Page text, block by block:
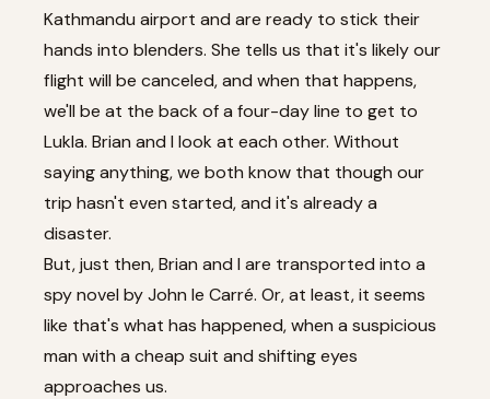
Kathmandu airport and are ready to stick their
hands into blenders. She tells us that it's likely our
flight will be canceled, and when that happens,
we'll be at the back of a four-day line to get to
Lukla. Brian and I look at each other. Without
saying anything, we both know that though our
trip hasn't even started, and it's already a
disaster.
But, just then, Brian and I are transported into a
spy novel by John le Carré. Or, at least, it seems
like that's what has happened, when a suspicious
man with a cheap suit and shifting eyes
approaches us.